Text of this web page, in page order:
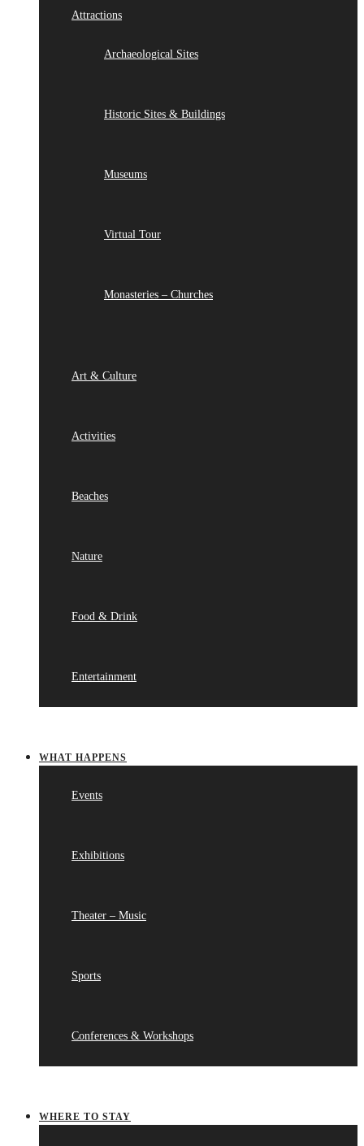
Attractions
Archaeological Sites
Historic Sites & Buildings
Museums
Virtual Tour
Monasteries – Churches
Art & Culture
Activities
Beaches
Nature
Food & Drink
Entertainment
WHAT HAPPENS
Events
Exhibitions
Theater – Music
Sports
Conferences & Workshops
WHERE TO STAY